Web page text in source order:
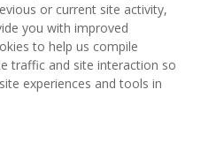
or current site activity,
you with improved
to help us compile
traffic and site interaction so
experiences and tools in